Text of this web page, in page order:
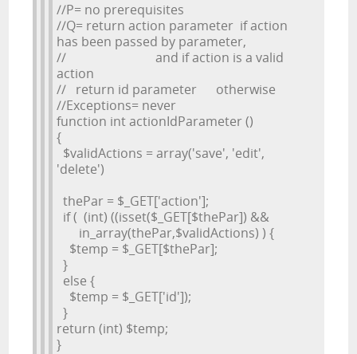
//P= no prerequisites
//Q= return action parameter if action
has been passed by parameter,
// and if action is a valid
action
// return id parameter otherwise
//Exceptions= never
function int actionIdParameter ()
{
$validActions = array('save', 'edit',
'delete')
thePar = $_GET['action'];
if ( (int) ((isset($_GET[$thePar]) &&
in_array(thePar,$validActions) ) {
$temp = $_GET[$thePar];
}
else {
$temp = $_GET['id']);
}
return (int) $temp;
}